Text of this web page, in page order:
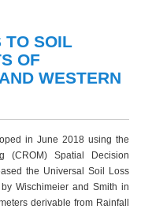
TO SOIL
OF
WESTERN
in June 2018 using the
(CROM) Spatial Decision
the Universal Soil Loss
Wischimeier and Smith in
derivable from Rainfall